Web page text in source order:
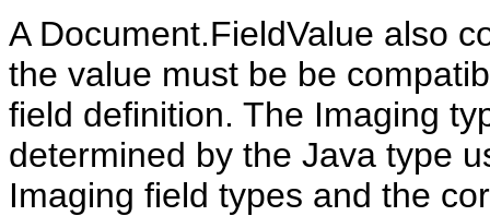
A Document.FieldValue also
the value must be be
field definition. The Imaging
determined by the Java type
Imaging field types and the